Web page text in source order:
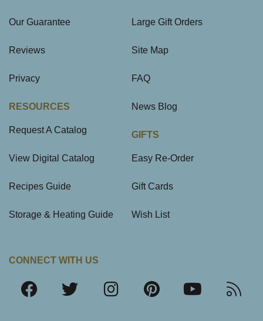
Our Guarantee
Reviews
Privacy
RESOURCES
Request A Catalog
View Digital Catalog
Recipes Guide
Storage & Heating Guide
Large Gift Orders
Site Map
FAQ
News Blog
GIFTS
Easy Re-Order
Gift Cards
Wish List
CONNECT WITH US